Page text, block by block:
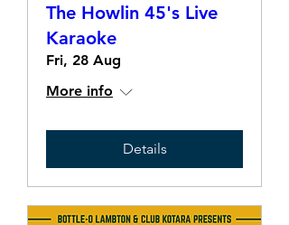
The Howlin 45's Live
Karaoke
Fri, 28 Aug
More info
Details